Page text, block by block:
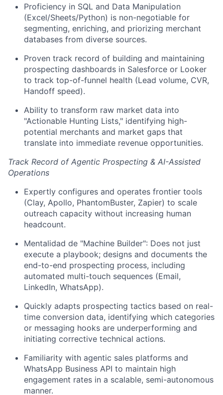
Proficiency in SQL and Data Manipulation
(Excel/Sheets/Python) is non-negotiable for
segmenting, enriching, and priorizing merchant
databases from diverse sources.
Proven track record of building and maintaining
prospecting dashboards in Salesforce or Looker
to track top-of-funnel health (Lead volume, CVR,
Handoff speed).
Ability to transform raw market data into
"Actionable Hunting Lists," identifying high-
potential merchants and market gaps that
translate into immediate revenue opportunities.
Track Record of Agentic Prospecting & AI-Assisted
Operations
Expertly configures and operates frontier tools
(Clay, Apollo, PhantomBuster, Zapier) to scale
outreach capacity without increasing human
headcount.
Mentalidad de "Machine Builder": Does not just
execute a playbook; designs and documents the
end-to-end prospecting process, including
automated multi-touch sequences (Email,
LinkedIn, WhatsApp).
Quickly adapts prospecting tactics based on real-
time conversion data, identifying which categories
or messaging hooks are underperforming and
initiating corrective technical actions.
Familiarity with agentic sales platforms and
WhatsApp Business API to maintain high
engagement rates in a scalable, semi-autonomous
manner.